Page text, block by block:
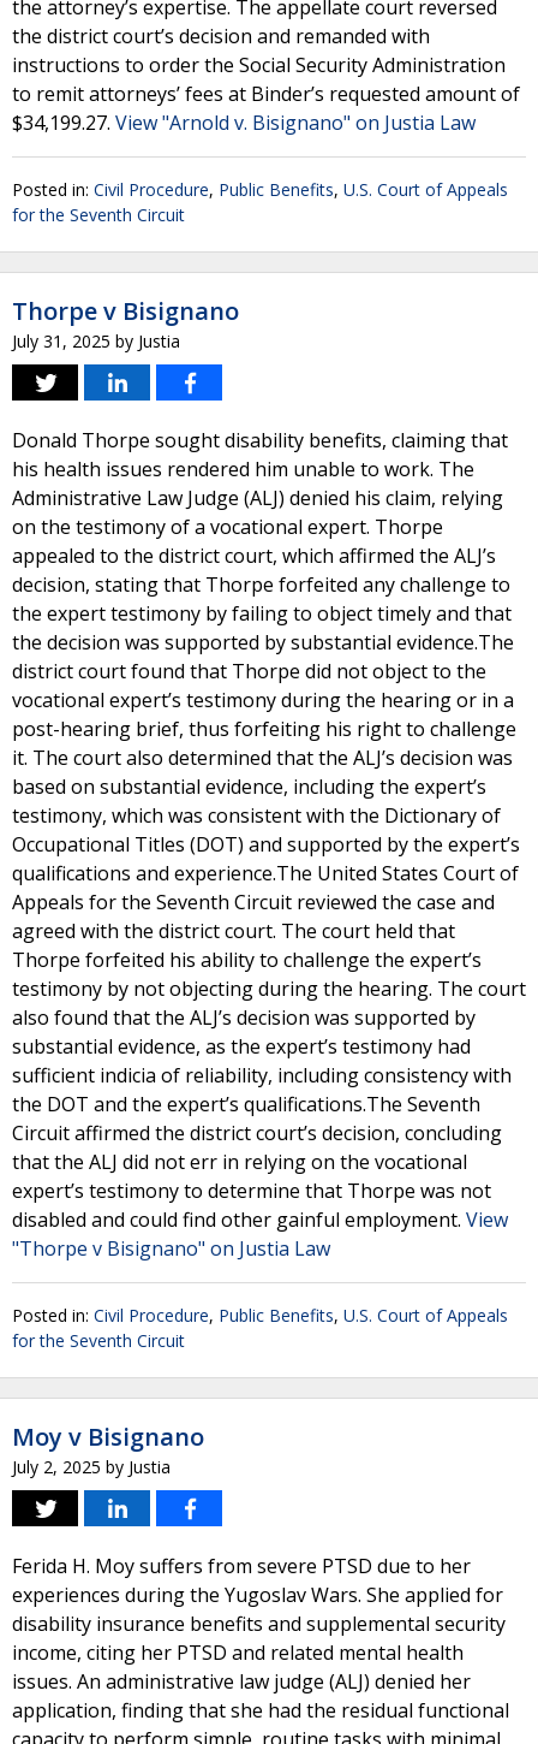
the attorney’s expertise. The appellate court reversed
the district court’s decision and remanded with
instructions to order the Social Security Administration
to remit attorneys’ fees at Binder’s requested amount of
$34,199.27. View "Arnold v. Bisignano" on Justia Law
Posted in: Civil Procedure, Public Benefits, U.S. Court of Appeals
for the Seventh Circuit
Thorpe v Bisignano
July 31, 2025 by Justia
Donald Thorpe sought disability benefits, claiming that
his health issues rendered him unable to work. The
Administrative Law Judge (ALJ) denied his claim, relying
on the testimony of a vocational expert. Thorpe
appealed to the district court, which affirmed the ALJ’s
decision, stating that Thorpe forfeited any challenge to
the expert testimony by failing to object timely and that
the decision was supported by substantial evidence.The
district court found that Thorpe did not object to the
vocational expert’s testimony during the hearing or in a
post-hearing brief, thus forfeiting his right to challenge
it. The court also determined that the ALJ’s decision was
based on substantial evidence, including the expert’s
testimony, which was consistent with the Dictionary of
Occupational Titles (DOT) and supported by the expert’s
qualifications and experience.The United States Court of
Appeals for the Seventh Circuit reviewed the case and
agreed with the district court. The court held that
Thorpe forfeited his ability to challenge the expert’s
testimony by not objecting during the hearing. The court
also found that the ALJ’s decision was supported by
substantial evidence, as the expert’s testimony had
sufficient indicia of reliability, including consistency with
the DOT and the expert’s qualifications.The Seventh
Circuit affirmed the district court’s decision, concluding
that the ALJ did not err in relying on the vocational
expert’s testimony to determine that Thorpe was not
disabled and could find other gainful employment. View
"Thorpe v Bisignano" on Justia Law
Posted in: Civil Procedure, Public Benefits, U.S. Court of Appeals
for the Seventh Circuit
Moy v Bisignano
July 2, 2025 by Justia
Ferida H. Moy suffers from severe PTSD due to her
experiences during the Yugoslav Wars. She applied for
disability insurance benefits and supplemental security
income, citing her PTSD and related mental health
issues. An administrative law judge (ALJ) denied her
application, finding that she had the residual functional